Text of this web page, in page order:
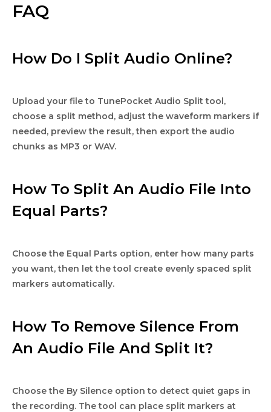
FAQ
How Do I Split Audio Online?
Upload your file to TunePocket Audio Split tool,
choose a split method, adjust the waveform markers if
needed, preview the result, then export the audio
chunks as MP3 or WAV.
How To Split An Audio File Into
Equal Parts?
Choose the Equal Parts option, enter how many parts
you want, then let the tool create evenly spaced split
markers automatically.
How To Remove Silence From
An Audio File And Split It?
Choose the By Silence option to detect quiet gaps in
the recording. The tool can place split markers at